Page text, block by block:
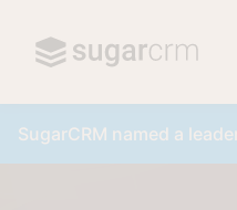
Skip to main content
SugarCRM named a